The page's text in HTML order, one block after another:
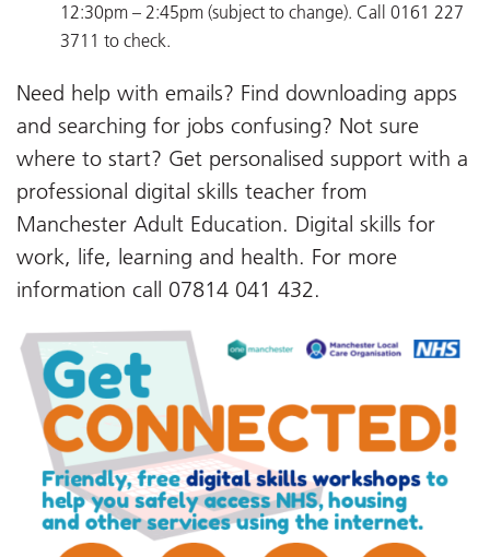
12:30pm – 2:45pm (subject to change). Call 0161 227
3711 to check.
Need help with emails? Find downloading apps
and searching for jobs confusing? Not sure
where to start? Get personalised support with a
professional digital skills teacher from
Manchester Adult Education. Digital skills for
work, life, learning and health. For more
information call 07814 041 432.